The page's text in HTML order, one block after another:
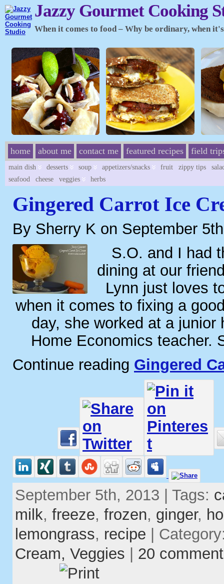
Jazzy Gourmet Cooking
When it comes to food – Why be ordinary, when
home about me contact me featured recipes field
main dish desserts soup appetizers/snacks fruit zippy tips
seafood
cheese veggies herbs
Gingered Carrot Ice
By Sherry K on September
S.O. and I had
dining at our
Lynn just loves
when it comes to fixing a
day, she worked at a junior
Home Economics teacher.
Continue reading Gingered
September 5th, 2013 | Tags:
milk, freeze, frozen, ginger,
lemongrass, recipe |
Cream, Veggies 20